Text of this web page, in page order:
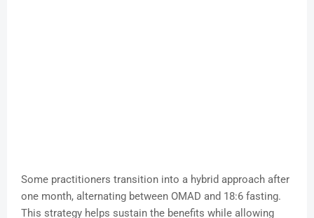
Some practitioners transition into a hybrid approach after
one month, alternating between OMAD and 18:6 fasting.
This strategy helps sustain the benefits while allowing